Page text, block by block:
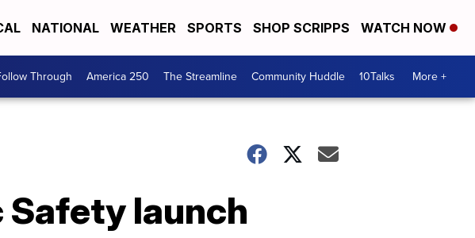
NATIONAL WEATHER SPORTS SHOP SCRIPPS WATCH NOW
Through America 250 The Streamline Community Huddle 10Talks More +
Safety launch